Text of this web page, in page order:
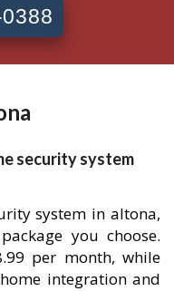
security system
system in altona,
you choose.
per month, while
integration and